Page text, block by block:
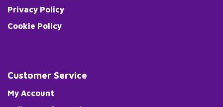
Privacy Policy
Cookie Policy
Customer Service
My Account